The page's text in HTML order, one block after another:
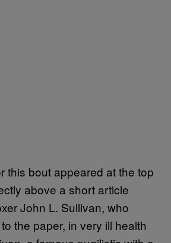
this bout appeared at the top
above a short article
John L. Sullivan, who
the paper, in very ill health